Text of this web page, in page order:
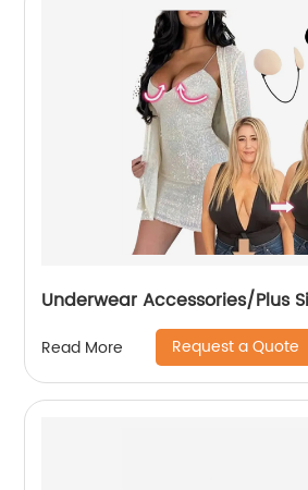
Underwear Accessories/Plus
Read More Request a Quote